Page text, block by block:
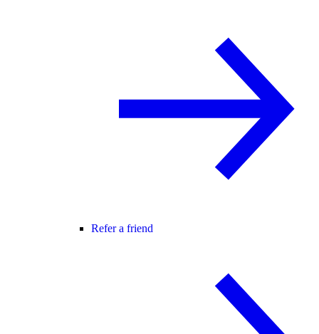
Refer a friend